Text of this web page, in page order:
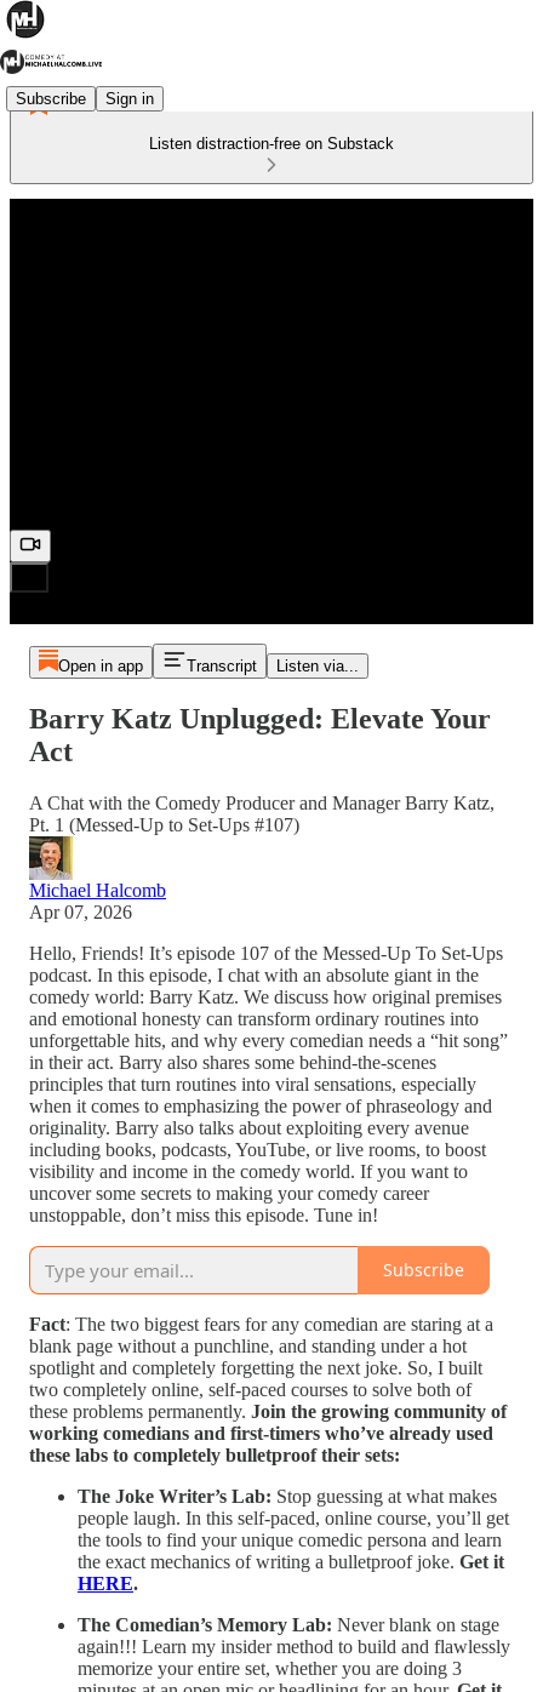
Subscribe Sign in
Listen distraction-free on Substack
Open in app Transcript Listen via...
Barry Katz Unplugged: Elevate Your
Act
A Chat with the Comedy Producer and Manager Barry Katz,
Pt. 1 (Messed-Up to Set-Ups #107)
Michael Halcomb
Apr 07, 2026
Hello, Friends! It’s episode 107 of the Messed-Up To Set-Ups
podcast. In this episode, I chat with an absolute giant in the
comedy world: Barry Katz. We discuss how original premises
and emotional honesty can transform ordinary routines into
unforgettable hits, and why every comedian needs a “hit song”
in their act. Barry also shares some behind-the-scenes
principles that turn routines into viral sensations, especially
when it comes to emphasizing the power of phraseology and
originality. Barry also talks about exploiting every avenue
including books, podcasts, YouTube, or live rooms, to boost
visibility and income in the comedy world. If you want to
uncover some secrets to making your comedy career
unstoppable, don’t miss this episode. Tune in!
Subscribe
Fact: The two biggest fears for any comedian are staring at a
blank page without a punchline, and standing under a hot
spotlight and completely forgetting the next joke. So, I built
two completely online, self-paced courses to solve both of
these problems permanently. Join the growing community of
working comedians and first-timers who’ve already used
these labs to completely bulletproof their sets:
The Joke Writer’s Lab: Stop guessing at what makes
people laugh. In this self-paced, online course, you’ll get
the tools to find your unique comedic persona and learn
the exact mechanics of writing a bulletproof joke. Get it
HERE.
The Comedian’s Memory Lab: Never blank on stage
again!!! Learn my insider method to build and flawlessly
memorize your entire set, whether you are doing 3